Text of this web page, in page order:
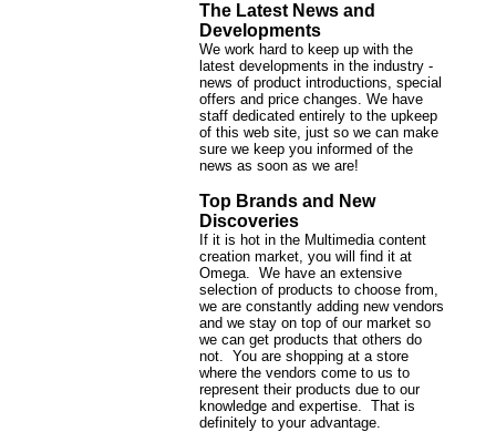
The Latest News and
Developments
We work hard to keep up with the
latest developments in the industry -
news of product introductions, special
offers and price changes. We have
staff dedicated entirely to the upkeep
of this web site, just so we can make
sure we keep you informed of the
news as soon as we are!
Top Brands and New
Discoveries
If it is hot in the Multimedia content
creation market, you will find it at
Omega. We have an extensive
selection of products to choose from,
we are constantly adding new vendors
and we stay on top of our market so
we can get products that others do
not. You are shopping at a store
where the vendors come to us to
represent their products due to our
knowledge and expertise. That is
definitely to your advantage.